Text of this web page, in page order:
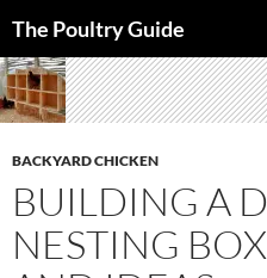
content
The Poultry Guide
BACKYARD CHICKEN
BUILDING A
NESTING